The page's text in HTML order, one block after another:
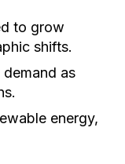
to grow
shifts.
as
energy,